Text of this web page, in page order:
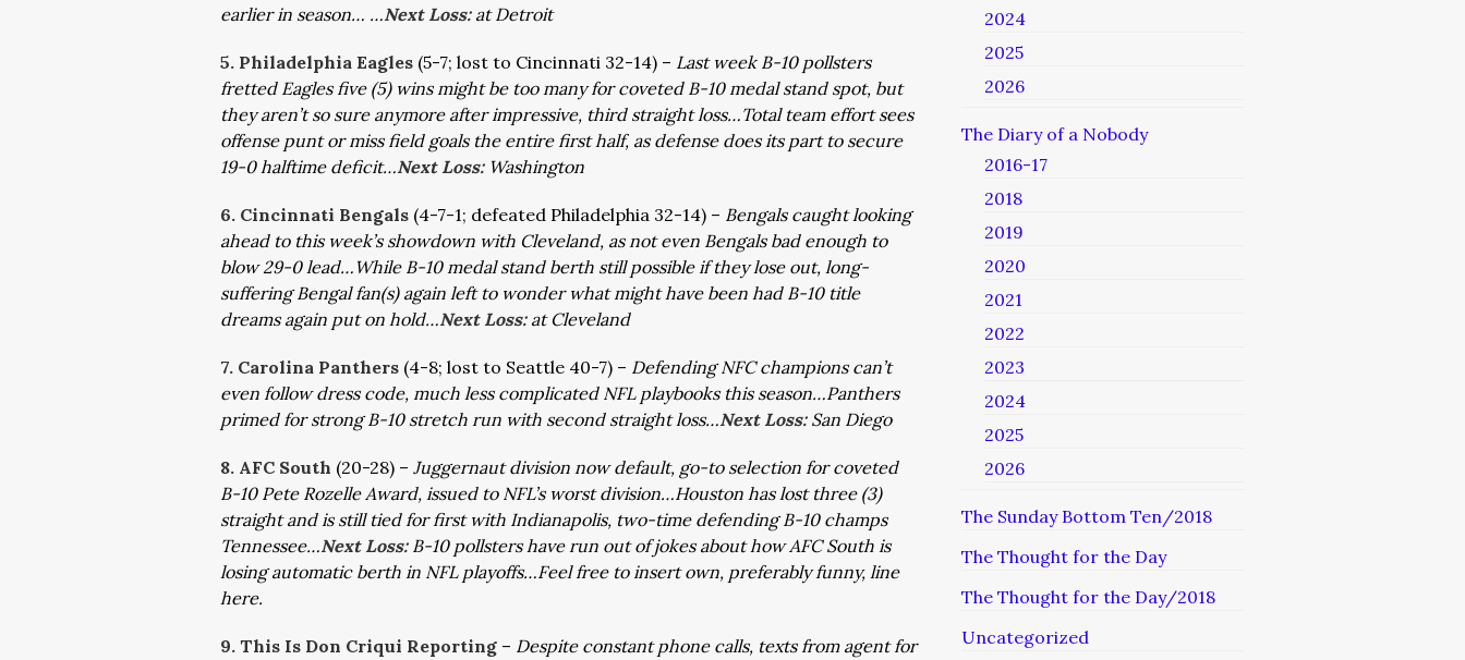
earlier in season… …Next Loss: at Detroit
5. Philadelphia Eagles (5-7; lost to Cincinnati 32-14) – Last week B-10 pollsters
fretted Eagles five (5) wins might be too many for coveted B-10 medal stand spot, but
they aren’t so sure anymore after impressive, third straight loss…Total team effort sees
offense punt or miss field goals the entire first half, as defense does its part to secure
19-0 halftime deficit…Next Loss: Washington
6. Cincinnati Bengals (4-7-1; defeated Philadelphia 32-14) – Bengals caught looking
ahead to this week’s showdown with Cleveland, as not even Bengals bad enough to
blow 29-0 lead…While B-10 medal stand berth still possible if they lose out, long-
suffering Bengal fan(s) again left to wonder what might have been had B-10 title
dreams again put on hold…Next Loss: at Cleveland
7. Carolina Panthers (4-8; lost to Seattle 40-7) – Defending NFC champions can’t
even follow dress code, much less complicated NFL playbooks this season…Panthers
primed for strong B-10 stretch run with second straight loss…Next Loss: San Diego
8. AFC South (20-28) – Juggernaut division now default, go-to selection for coveted
B-10 Pete Rozelle Award, issued to NFL’s worst division…Houston has lost three (3)
straight and is still tied for first with Indianapolis, two-time defending B-10 champs
Tennessee…Next Loss: B-10 pollsters have run out of jokes about how AFC South is
losing automatic berth in NFL playoffs…Feel free to insert own, preferably funny, line
here.
9. This Is Don Criqui Reporting – Despite constant phone calls, texts from agent for
2024
2025
2026
The Diary of a Nobody
2016-17
2018
2019
2020
2021
2022
2023
2024
2025
2026
The Sunday Bottom Ten/2018
The Thought for the Day
The Thought for the Day/2018
Uncategorized